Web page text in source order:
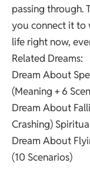
passing through.
you connect it to
life right now,
Related Dreams:
Dream About
(Meaning + 6
Dream About
Crashing)
Dream About
(10 Scenarios)